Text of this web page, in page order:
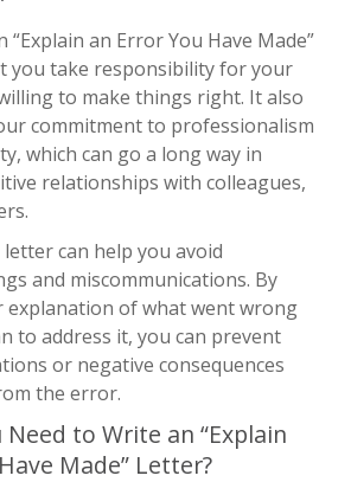
“Explain an Error You Have Made”
you take responsibility for your
to make things right. It also
commitment to professionalism
which can go a long way in
relationships with colleagues,
letter can help you avoid
and miscommunications. By
explanation of what went wrong
to address it, you can prevent
or negative consequences
the error.
Need to Write an “Explain
Made” Letter?